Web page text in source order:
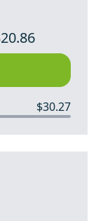
$30.27